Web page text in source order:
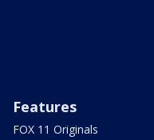
Features
FOX 11 Originals